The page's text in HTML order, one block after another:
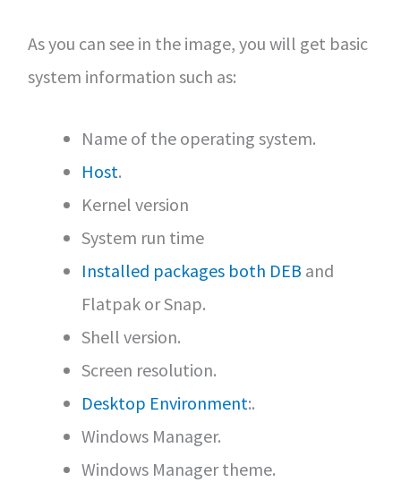
As you can see in the image, you will get basic
system information such as:
Name of the operating system.
Host.
Kernel version
System run time
Installed packages both DEB and
Flatpak or Snap.
Shell version.
Screen resolution.
Desktop Environment:.
Windows Manager.
Windows Manager theme.